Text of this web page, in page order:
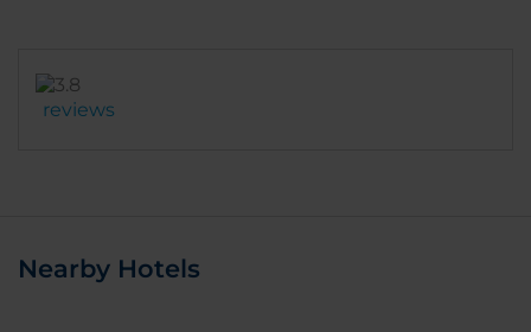
reviews
Nearby Hotels